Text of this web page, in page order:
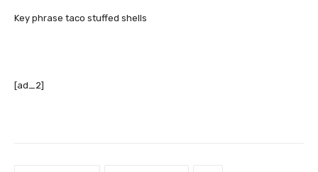
Key phrase taco stuffed shells
[ad_2]